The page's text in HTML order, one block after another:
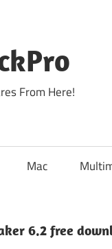
From Here!
Mac
6.2 free